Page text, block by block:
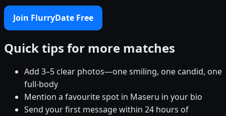
Join FlurryDate Free
Quick tips for more matches
Add 3–5 clear photos—one smiling, one candid, one
full-body
Mention a favourite spot in Maseru in your bio
Send your first message within 24 hours of